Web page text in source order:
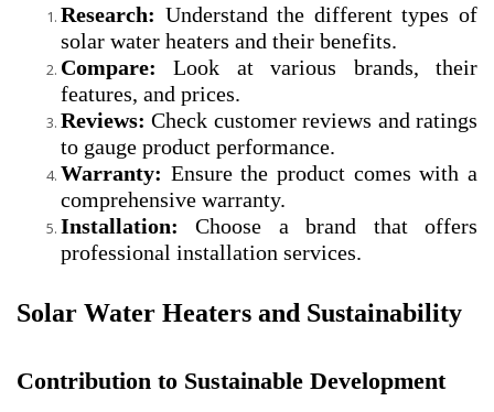
Research: Understand the different types of
solar water heaters and their benefits.
Compare: Look at various brands, their
features, and prices.
Reviews: Check customer reviews and ratings
to gauge product performance.
Warranty: Ensure the product comes with a
comprehensive warranty.
Installation: Choose a brand that offers
professional installation services.
Solar Water Heaters and Sustainability
Contribution to Sustainable Development